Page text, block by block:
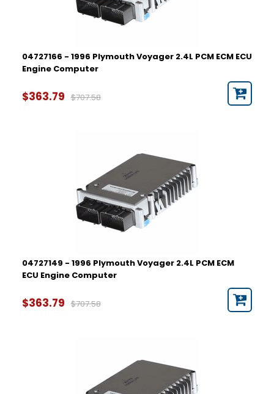
04727166 - 1996 Plymouth Voyager 2.4L PCM ECM ECU
Engine Computer
$363.79 $707.58
04727149 - 1996 Plymouth Voyager 2.4L PCM ECM
ECU Engine Computer
$363.79 $707.58